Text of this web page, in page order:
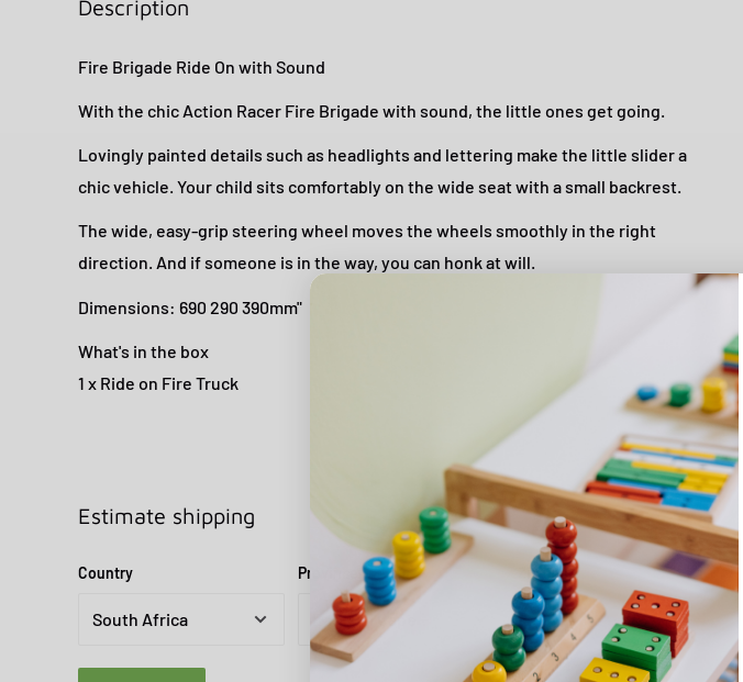
Description
Fire Brigade Ride On with Sound
With the chic Action Racer Fire Brigade with sound, the little ones get going.
Lovingly painted details such as headlights and lettering make the little slider a
chic vehicle. Your child sits comfortably on the wide seat with a small backrest.
The wide, easy-grip steering wheel moves the wheels smoothly in the right
direction. And if someone is in the way, you can honk at will.
Dimensions: 690 290 390mm"
What's in the box
1 x Ride on Fire Truck
Estimate shipping
Country Province Zip code